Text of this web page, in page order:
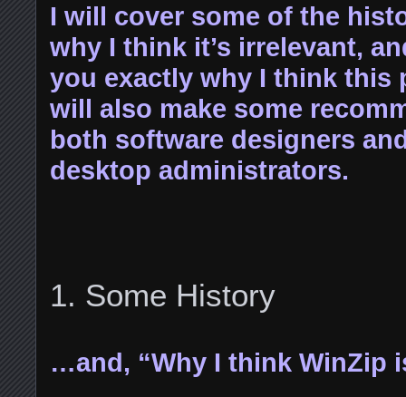
I will cover some of the
why I think it’s irrelevant,
you exactly why I think this
will also make some
both software designers
desktop administrators.
Some History
…and, “Why I think WinZip